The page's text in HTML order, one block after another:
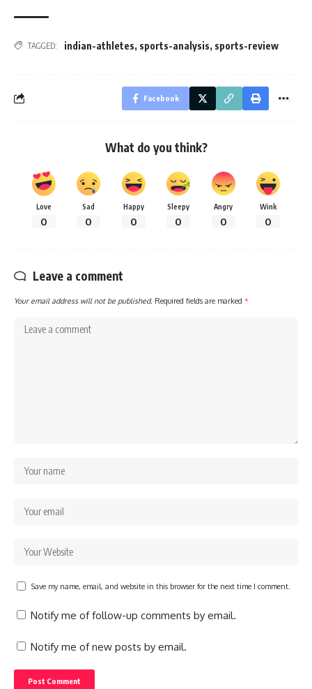
TAGGED: indian-athletes, sports-analysis, sports-review
Facebook
What do you think?
Love
0
Sad
0
Happy
0
Sleepy
0
Angry
0
Wink
0
Leave a comment
Your email address will not be published. Required fields are marked *
Save my name, email, and website in this browser for the next time I comment.
Notify me of follow-up comments by email.
Notify me of new posts by email.